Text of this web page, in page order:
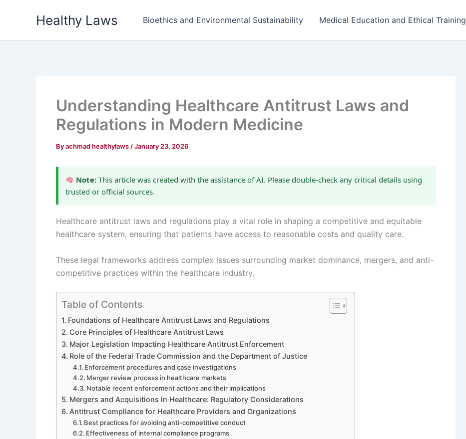
Healthy Laws Bioethics and Environmental Sustainability Medical Education and Ethical Training
Understanding Healthcare Antitrust Laws and
Regulations in Modern Medicine
Byachmad healthylaws /January 23, 2026
Note: This article was created with the assistance of AI. Please double-check any critical details using
trusted or official sources.
Healthcare antitrust laws and regulations play a vital role in shaping a competitive and equitable
healthcare system, ensuring that patients have access to reasonable costs and quality care.
These legal frameworks address complex issues surrounding market dominance, mergers, and anti-
competitive practices within the healthcare industry.
Table of Contents
Foundations of Healthcare Antitrust Laws and Regulations
Core Principles of Healthcare Antitrust Laws
Major Legislation Impacting Healthcare Antitrust Enforcement
Role of the Federal Trade Commission and the Department of Justice
Enforcement procedures and case investigations
Merger review process in healthcare markets
Notable recent enforcement actions and their implications
Mergers and Acquisitions in Healthcare: Regulatory Considerations
Antitrust Compliance for Healthcare Providers and Organizations
Best practices for avoiding anti-competitive conduct
Effectiveness of internal compliance programs